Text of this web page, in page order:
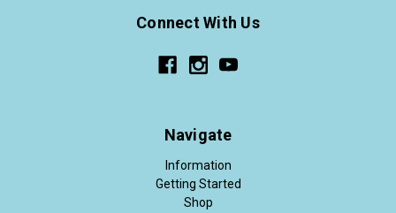
Connect With Us
Navigate
Information
Getting Started
Shop